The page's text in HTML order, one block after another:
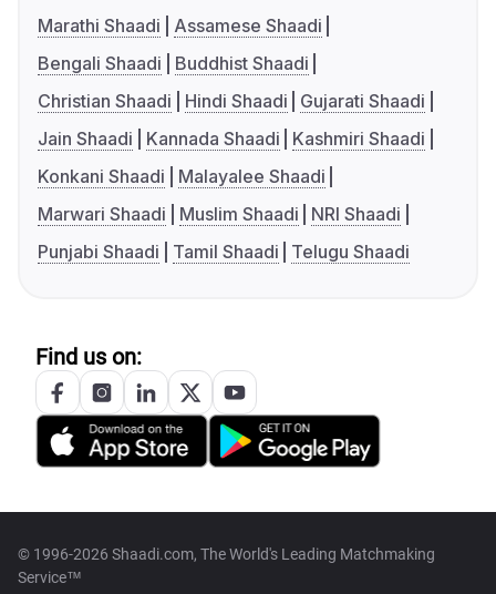
Marathi Shaadi
Assamese Shaadi
Bengali Shaadi
Buddhist Shaadi
Christian Shaadi
Hindi Shaadi
Gujarati Shaadi
Jain Shaadi
Kannada Shaadi
Kashmiri Shaadi
Konkani Shaadi
Malayalee Shaadi
Marwari Shaadi
Muslim Shaadi
NRI Shaadi
Punjabi Shaadi
Tamil Shaadi Telugu Shaadi
Find us on:
© 1996-2026 Shaadi.com, The World's Leading Matchmaking
Service™